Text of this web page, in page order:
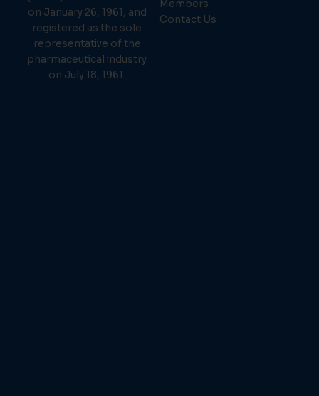
on January 26, 1961, and
registered as the sole
representative of the
pharmaceutical industry
on July 18, 1961.
Members
Contact Us